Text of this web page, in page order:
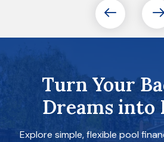
Turn Your
Dreams into
Explore simple, flexible pool